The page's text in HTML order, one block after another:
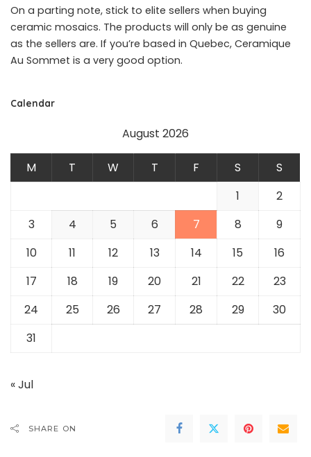
On a parting note, stick to elite sellers when buying
ceramic mosaics. The products will only be as genuine
as the sellers are. If you’re based in Quebec, Ceramique
Au Sommet is a very good option.
Calendar
August 2026
M T W T F S
S
1
2
3
4 5 6 7 8
9
10
11 12 13 14 15
16
17
18 19 20 21 22
23
24
25 26 27 28 29
30
31
« Jul
SHARE ON